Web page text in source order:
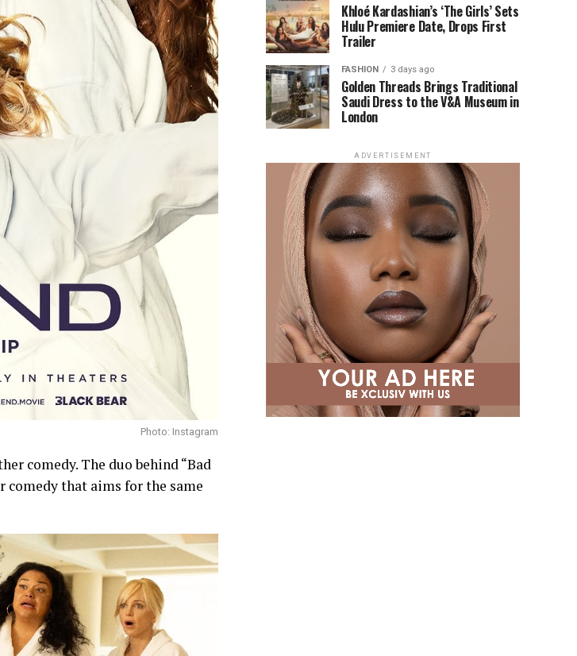
Photo: Instagram
comedy. The duo behind “Bad
comedy that aims for the same
Khloé Kardashian’s ‘The Girls’ Sets
Hulu Premiere Date, Drops First
Trailer
FASHION 3 days ago
Golden Threads Brings Traditional
Saudi Dress to the V&A Museum in
London
ADVERTISEMENT